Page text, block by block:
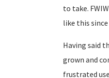
to take.
like this
Having said
grown and
frustrated